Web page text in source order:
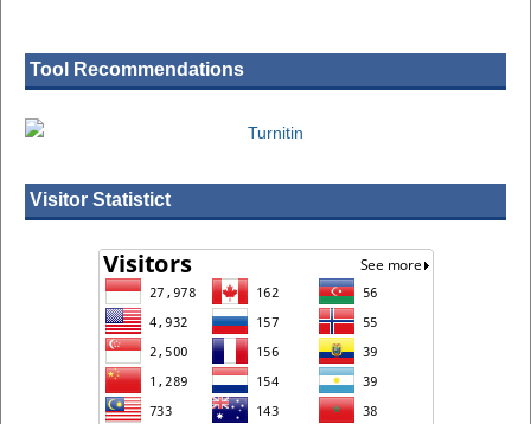
Tool Recommendations
Visitor Statistict